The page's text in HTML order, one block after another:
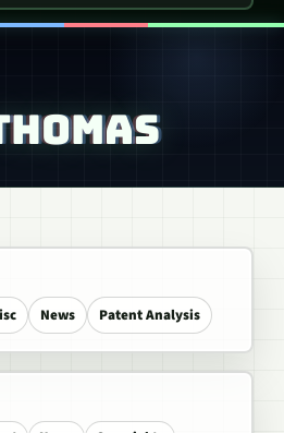
News Patent Analysis